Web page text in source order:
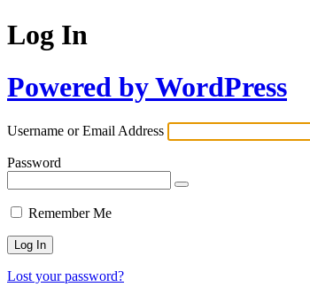
Log In
Powered by WordPress
Username or Email Address
Password
Remember Me
Lost your password?